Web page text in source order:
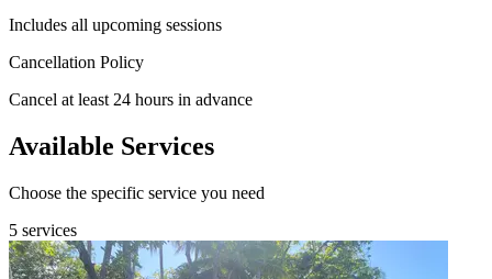
Includes all upcoming sessions
Cancellation Policy
Cancel at least 24 hours in advance
Available Services
Choose the specific service you need
5 services